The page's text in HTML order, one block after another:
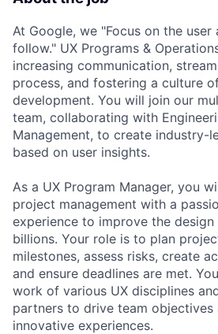
At Google, we "Focus on the user
follow." UX Programs &
increasing communication,
process, and fostering a culture
development. You will join our
team, collaborating with
Management, to create industry-
based on user insights.
As a UX Program Manager, you
project management with a
experience to improve the
billions. Your role is to plan
milestones, assess risks, create
and ensure deadlines are met.
work of various UX disciplines
partners to drive team objectives
innovative experiences.